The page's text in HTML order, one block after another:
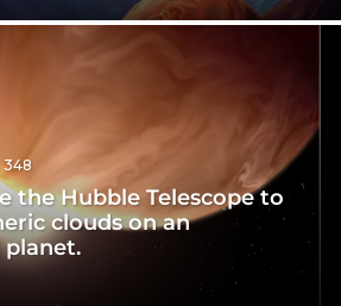
348
the Hubble Telescope to
clouds on an